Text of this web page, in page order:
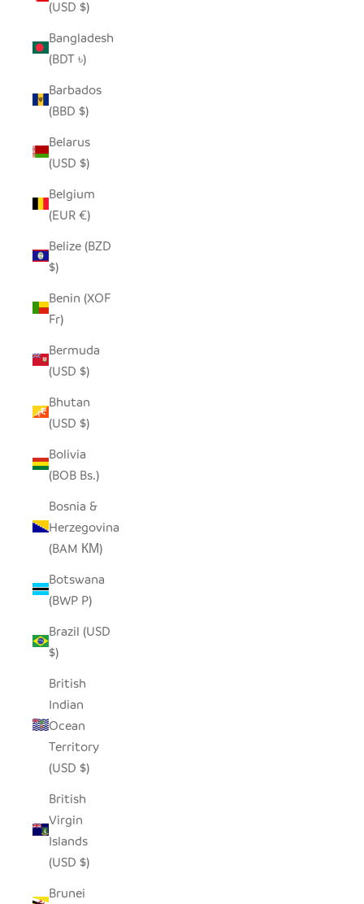
(USD $)
Bangladesh
(BDT ৳)
Barbados
(BBD $)
Belarus
(USD $)
Belgium
(EUR €)
Belize (BZD
$)
Benin (XOF
Fr)
Bermuda
(USD $)
Bhutan
(USD $)
Bolivia
(BOB Bs.)
Bosnia &
Herzegovina
(BAM КМ)
Botswana
(BWP P)
Brazil (USD
$)
British
Indian
Ocean
Territory
(USD $)
British
Virgin
Islands
(USD $)
Brunei